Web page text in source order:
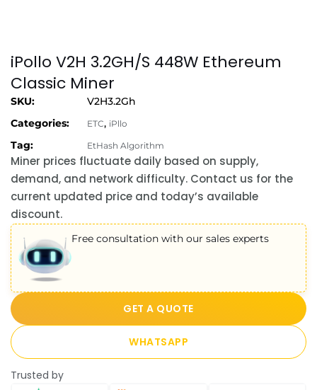
iPollo V2H 3.2GH/S 448W Ethereum
Classic Miner
SKU:
V2H3.2Gh
Categories:
ETC, iPllo
Tag: EtHash Algorithm
Miner prices fluctuate daily based on supply,
demand, and network difficulty. Contact us for the
current updated price and today’s available
discount.
Free consultation with our sales experts
GET A QUOTE
WHATSAPP
Trusted by